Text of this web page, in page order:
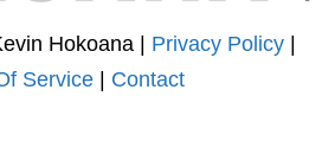
Hokoana | Privacy Policy |
Service| Contact